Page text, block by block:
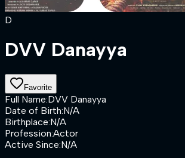
D
DVV Danayya
Favorite
Full Name:DVV Danayya
Date of Birth:N/A
Birthplace:N/A
Profession:Actor
Active Since:N/A